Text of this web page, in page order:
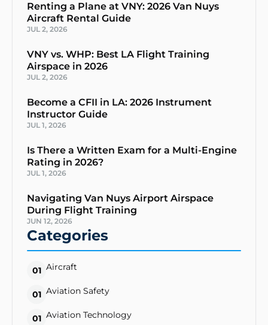
Renting a Plane at VNY: 2026 Van Nuys
Aircraft Rental Guide
JUL 2, 2026
VNY vs. WHP: Best LA Flight Training
Airspace in 2026
JUL 2, 2026
Become a CFII in LA: 2026 Instrument
Instructor Guide
JUL 1, 2026
Is There a Written Exam for a Multi-Engine
Rating in 2026?
JUL 1, 2026
Navigating Van Nuys Airport Airspace
During Flight Training
JUN 12, 2026
Categories
01 Aircraft
01 Aviation Safety
01 Aviation Technology